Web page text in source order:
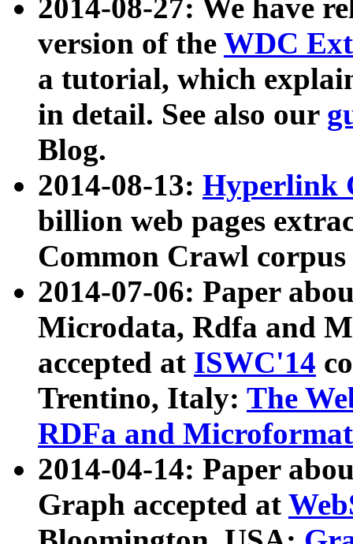
2014-08-27: We have
version of the WDC
a tutorial, which
in detail. See also our
Blog.
2014-08-13: Hyperlink
billion web pages
Common Crawl
2014-07-06: Paper
Microdata, Rdfa and
accepted at ISWC'14
Trentino, Italy: The
RDFa and Microformat
2014-04-14: Paper
Graph accepted at